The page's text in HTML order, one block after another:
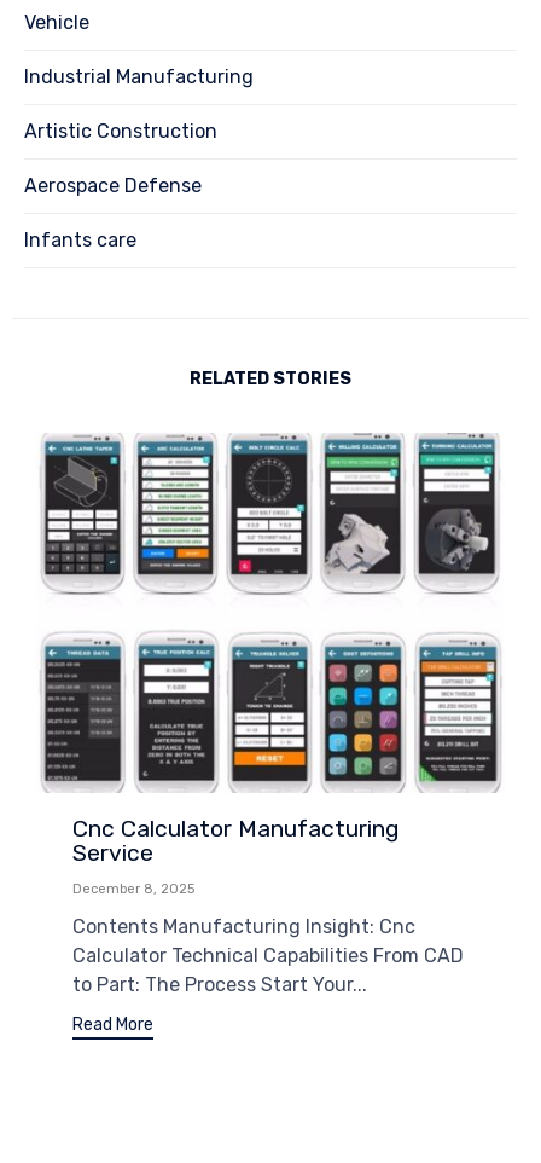
Vehicle
Industrial Manufacturing
Artistic Construction
Aerospace Defense
Infants care
RELATED STORIES
Cnc Calculator Manufacturing
Service
December 8, 2025
Contents Manufacturing Insight: Cnc
Calculator Technical Capabilities From CAD
to Part: The Process Start Your...
Read More